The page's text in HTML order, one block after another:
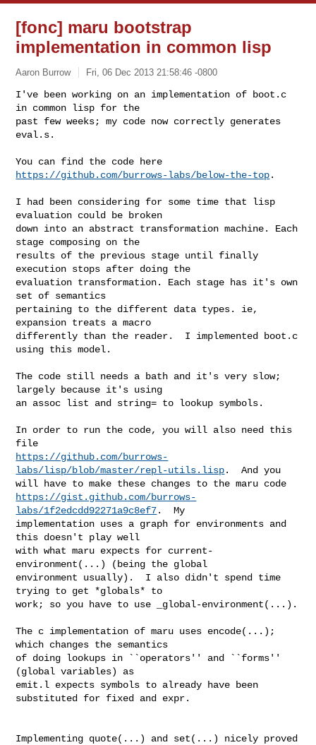
[fonc] maru bootstrap
implementation in common lisp
Aaron Burrow Fri, 06 Dec 2013 21:58:46 -0800
I've been working on an implementation of boot.c
in common lisp for the
past few weeks; my code now correctly generates
eval.s.
https://github.com/burrows-labs/below-the-top.
I had been considering for some time that lisp
evaluation could be broken
down into an abstract transformation machine. Each
stage composing on the
results of the previous stage until finally
execution stops after doing the
evaluation transformation. Each stage has it's own
set of semantics
pertaining to the different data types. ie,
expansion treats a macro
differently than the reader.  I implemented boot.c
using this model.
The code still needs a bath and it's very slow;
largely because it's using
an assoc list and string= to lookup symbols.
In order to run the code, you will also need this
https://github.com/burrows-
labs/lisp/blob/master/repl-utils.lisp.  And you
https://gist.github.com/burrows-
labs/1f2edcdd92271a9c8ef7.  My
implementation uses a graph for environments and
this doesn't play well
with what maru expects for current-
environment(...) (being the global
environment usually).  I also didn't spend time
trying to get *globals* to
work; so you have to use _global-environment(...).
The c implementation of maru uses encode(...);
which changes the semantics
of doing lookups in ``operators'' and ``forms''
(global variables) as
emit.l expects symbols to already have been
substituted for fixed and expr.
Implementing quote(...) and set(...) nicely proved